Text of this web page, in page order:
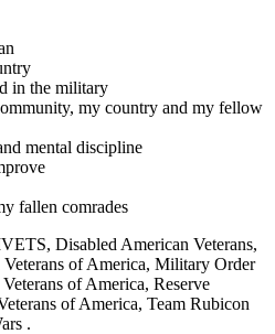
in the military
my country and my fellow
mental discipline
fallen comrades
Disabled American Veterans,
of America, Military Order
of America, Reserve
of America, Team Rubicon
.